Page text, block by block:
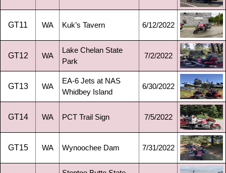
GT11 WA Kuk’s Tavern 6/12/2022
GT12 WA
Lake Chelan State
Park
7/2/2022
GT13 WA
EA-6 Jets at NAS
Whidbey Island
6/30/2022
GT14 WA PCT Trail Sign 7/5/2022
GT15 WA Wynoochee Dam 7/31/2022